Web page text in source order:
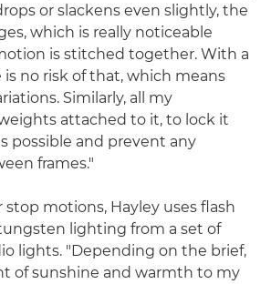
or slackens even slightly, the
which is really noticeable
is stitched together. With a
no risk of that, which means
Similarly, all my
attached to it, to lock it
possible and prevent any
frames."
motions, Hayley uses flash
lighting from a set of
lights. "Depending on the brief,
of sunshine and warmth to my